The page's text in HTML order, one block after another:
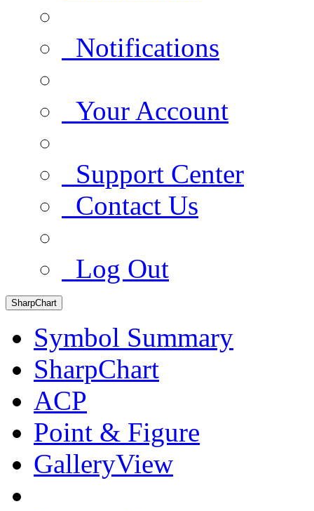
Notifications
Your Account
Support Center
Contact Us
Log Out
SharpChart
Symbol Summary
SharpChart
ACP
Point & Figure
GalleryView